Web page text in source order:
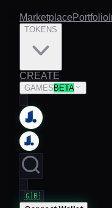
MarketplacePortfolio
TOKENS
CREATE
GAMES BETA
🇬🇧